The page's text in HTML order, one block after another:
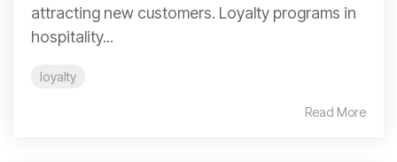
attracting new customers. Loyalty programs in
hospitality...
loyalty
Read More